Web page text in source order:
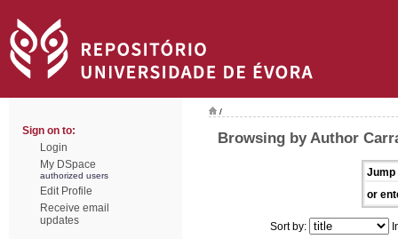
Sign on to:
Login
My DSpace
authorized users
Edit Profile
Receive email
updates
/
Browsing by Author
Jump
or
Sort by: